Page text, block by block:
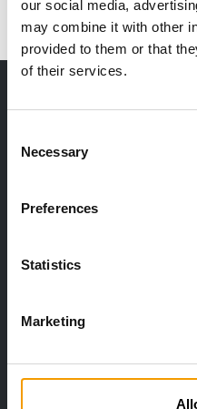
our social media,
may combine it with other
provided to them or that
of their services.
Selection
Necessary
Preferences
Statistics
Marketing
Exclusively
1% overall growth
Federation (Fediaf) has
2026 Facts & Figures